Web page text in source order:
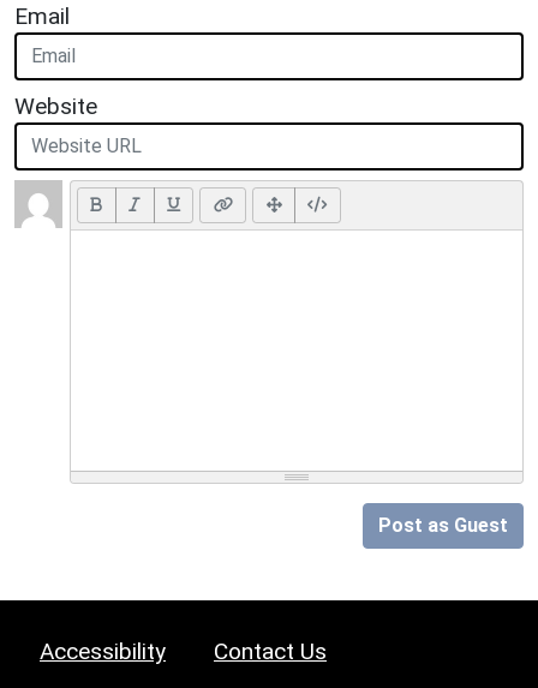
Email
Website
Post as Guest
Accessibility Contact Us